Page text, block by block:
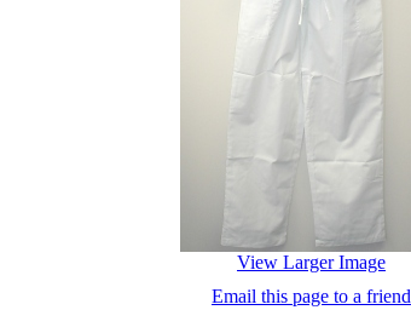
View Larger Image
Email this page to a friend